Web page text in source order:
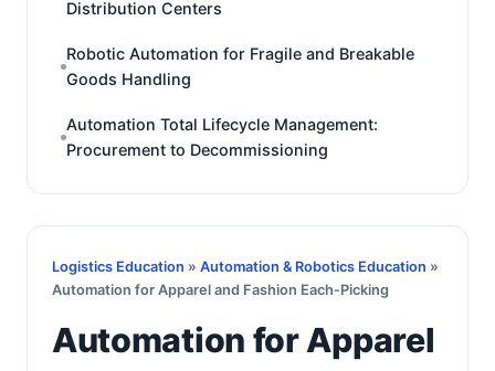
Distribution Centers
Robotic Automation for Fragile and Breakable
Goods Handling
Automation Total Lifecycle Management:
Procurement to Decommissioning
Logistics Education » Automation & Robotics Education »
Automation for Apparel and Fashion Each-Picking
Automation for Apparel